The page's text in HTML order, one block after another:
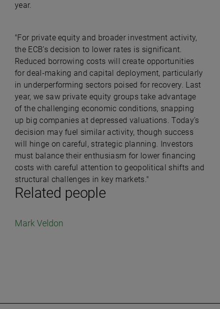
Related people
Mark Veldon
year.
"For private equity and broader investment activity,
the ECB’s decision to lower rates is significant.
Reduced borrowing costs will create opportunities
for deal-making and capital deployment, particularly
in underperforming sectors poised for recovery. Last
year, we saw private equity groups take advantage
of the challenging economic conditions, snapping
up big companies at depressed valuations. Today’s
decision may fuel similar activity, though success
will hinge on careful, strategic planning. Investors
must balance their enthusiasm for lower financing
costs with careful attention to geopolitical shifts and
structural challenges in key markets."